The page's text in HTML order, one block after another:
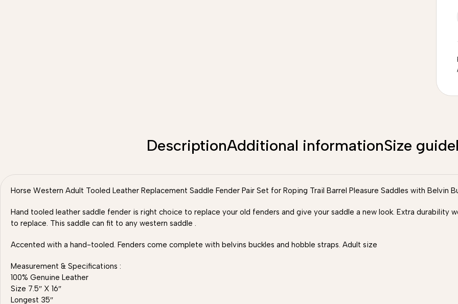
DescriptionAdditional informationSize guide
Horse Western Adult Tooled Leather Replacement Saddle Fender Pair Set for Roping Trail Barrel Pleasure Saddles with Belvin
Hand tooled leather saddle fender is right choice to replace your old fenders and give your saddle a new look. Extra durability
to replace. This saddle can fit to any western saddle .
Accented with a hand-tooled. Fenders come complete with belvins buckles and hobble straps. Adult size
Measurement & Specifications :
100% Genuine Leather
Size 7.5″ X 16″
Longest 35″